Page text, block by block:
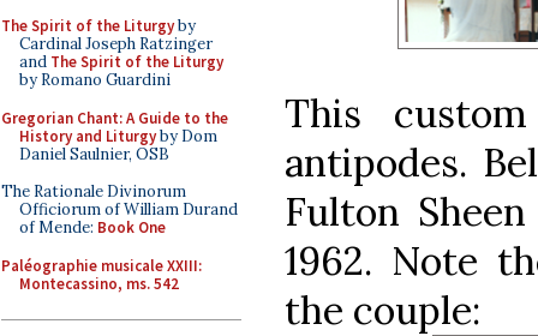
The Spirit of the Liturgyby
Cardinal Joseph Ratzinger
and The Spirit of the Liturgy
by Romano Guardini
Gregorian Chant: A Guide to the
History and Liturgyby Dom
Daniel Saulnier, OSB
The Rationale Divinorum
Officiorum of William Durand
of Mende: Book One
Paléographie musicale XXIII:
Montecassino, ms. 542
This
antipodes.
Fulton
1962. Note
the couple: